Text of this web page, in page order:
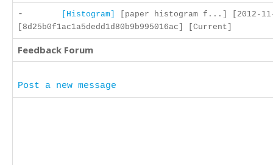
- [Histogram]
[paper histogram f...] [2012-
[8d25b0f1ac1a5dedd1d80b9b995016ac] [Current]
Feedback Forum
Post a new message